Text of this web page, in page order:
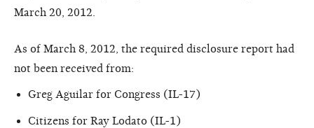
March 20, 2012.
As of March 8, 2012, the required disclosure report had
not been received from:
Greg Aguilar for Congress (IL-17)
Citizens for Ray Lodato (IL-1)